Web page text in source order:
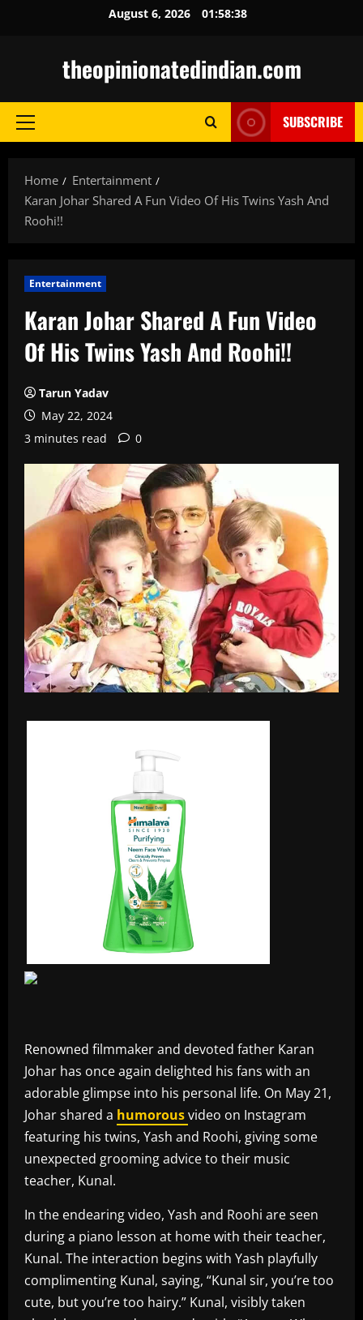
August 6, 2026 01:58:39
theopinionatedindian.com
Primary
SUBSCRIBE
Home
Entertainment
Karan Johar Shared A Fun Video Of His Twins Yash And
Roohi!!
Entertainment
Karan Johar Shared A Fun Video
Of His Twins Yash And Roohi!!
Tarun Yadav
May 22, 2024
3 minutes read
0
Renowned filmmaker and devoted father Karan
Johar has once again delighted his fans with an
adorable glimpse into his personal life. On May 21,
Johar shared a humorousvideo on Instagram
featuring his twins, Yash and Roohi, giving some
unexpected grooming advice to their music
teacher, Kunal.
In the endearing video, Yash and Roohi are seen
during a piano lesson at home with their teacher,
Kunal. The interaction begins with Yash playfully
complimenting Kunal, saying, “Kunal sir, you’re too
cute, but you’re too hairy.” Kunal, visibly taken